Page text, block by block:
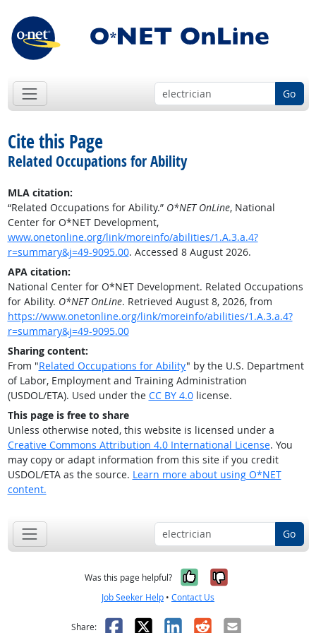
Go
Cite this Page
Related Occupations for Ability
MLA citation:
“Related Occupations for Ability.” O*NET OnLine, National
Center for O*NET Development,
www.onetonline.org/link/moreinfo/abilities/1.A.3.a.4?
r=summary&j=49-9095.00. Accessed 8 August 2026.
APA citation:
National Center for O*NET Development. Related Occupations
for Ability. O*NET OnLine. Retrieved August 8, 2026, from
https://www.onetonline.org/link/moreinfo/abilities/1.A.3.a.4?
r=summary&j=49-9095.00
Sharing content:
From "Related Occupations for Ability" by the U.S. Department
of Labor, Employment and Training Administration
(USDOL/ETA). Used under the CC BY 4.0license.
This page is free to share
Unless otherwise noted, this website is licensed under a
Creative Commons Attribution 4.0 International License. You
may copy or adapt information from this site if you credit
USDOL/ETA as the source. Learn more about using O*NET
content.
Go
Was this page helpful? Yes, it was
No, it was
Job Seeker Help • Contact Us
Share: Facebook
X LinkedIn
RedditEmail